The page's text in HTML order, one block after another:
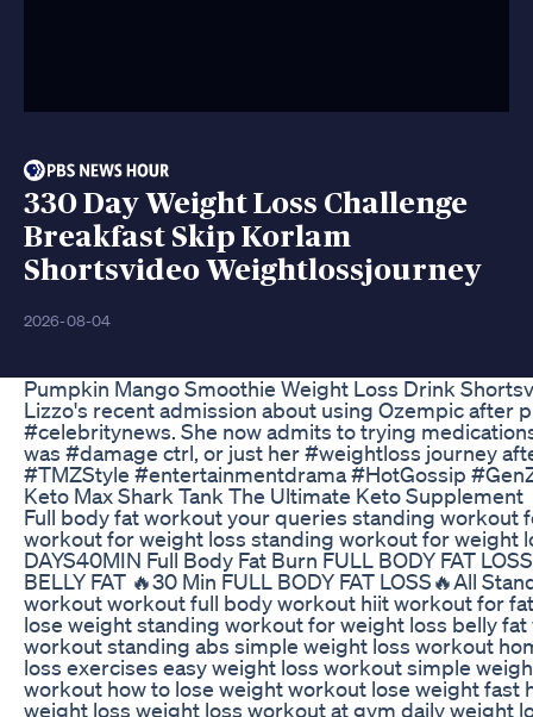
330 Day Weight Loss Challenge
Breakfast Skip Korlam
Shortsvideo Weightlossjourney
2026-08-04
Pumpkin Mango Smoothie Weight Loss Drink
Lizzo's recent admission about using Ozempic after
#celebritynews. She now admits to trying
was #damage ctrl, or just her #weightloss journey
#TMZStyle #entertainmentdrama #HotGossip
Keto Max Shark Tank The Ultimate Keto Supplement
Full body fat workout your queries standing
workout for weight loss standing workout for weight
DAYS40MIN Full Body Fat Burn FULL BODY FAT
BELLY FAT 🔥30 Min FULL BODY FAT LOSS🔥All
workout workout full body workout hiit workout for
lose weight standing workout for weight loss belly
workout standing abs simple weight loss workout
loss exercises easy weight loss workout simple
workout how to lose weight workout lose weight
weight loss weight loss workout at gym daily weight